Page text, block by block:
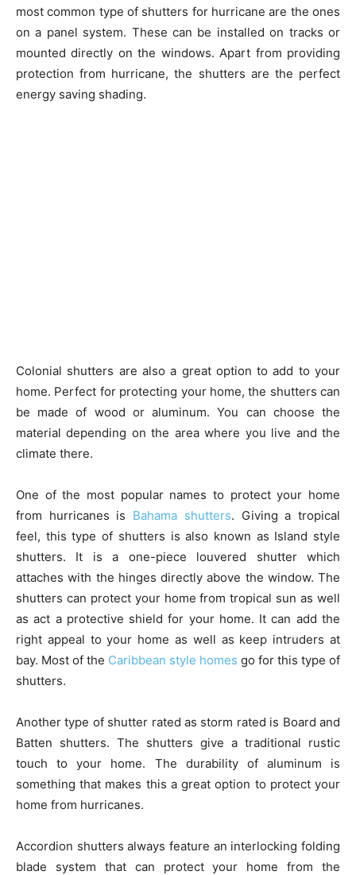
most common type of shutters for hurricane are the ones
on a panel system. These can be installed on tracks or
mounted directly on the windows. Apart from providing
protection from hurricane, the shutters are the perfect
energy saving shading.
Colonial shutters are also a great option to add to your
home. Perfect for protecting your home, the shutters can
be made of wood or aluminum. You can choose the
material depending on the area where you live and the
climate there.
One of the most popular names to protect your home
from hurricanes is Bahama shutters. Giving a tropical
feel, this type of shutters is also known as Island style
shutters. It is a one-piece louvered shutter which
attaches with the hinges directly above the window. The
shutters can protect your home from tropical sun as well
as act a protective shield for your home. It can add the
right appeal to your home as well as keep intruders at
bay. Most of the Caribbean style homes go for this type of
shutters.
Another type of shutter rated as storm rated is Board and
Batten shutters. The shutters give a traditional rustic
touch to your home. The durability of aluminum is
something that makes this a great option to protect your
home from hurricanes.
Accordion shutters always feature an interlocking folding
blade system that can protect your home from the